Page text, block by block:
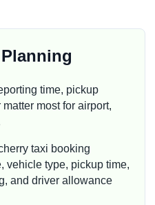
time, pickup
most for airport,
taxi booking
vehicle type, pickup time,
and driver allowance